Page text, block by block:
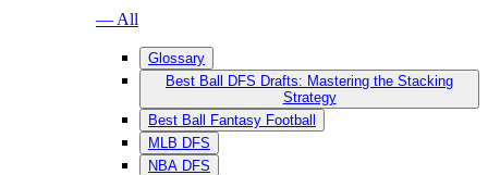
— All
Glossary
Best Ball DFS Drafts: Mastering the Stacking
Strategy
Best Ball Fantasy Football
MLB DFS
NBA DFS